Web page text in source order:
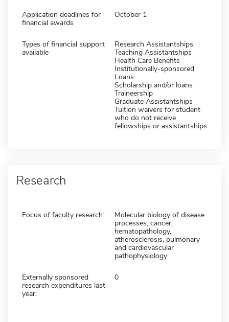
Application deadlines for
financial awards
October 1
Types of financial support
available
Research Assistantships
Teaching Assistantships
Health Care Benefits
Institutionally-sponsored
Loans
Scholarship and/or loans
Traineership
Graduate Assistantships
Tuition waivers for student
who do not receive
fellowships or assistantships
Research
Focus of faculty research:
Molecular biology of disease
processes, cancer,
hematopathology,
atherosclerosis, pulmonary
and cardiovascular
pathophysiology
Externally sponsored
research expenditures last
year:
0